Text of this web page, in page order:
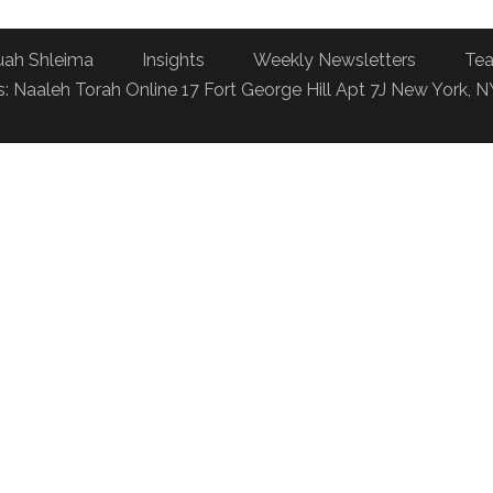
Shleima Insights Weekly Newsletters
Naaleh Torah Online 17 Fort George Hill Apt 7J New York,